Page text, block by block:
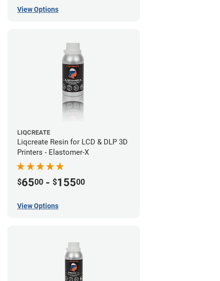
View Options
LIQCREATE
Liqcreate Resin for LCD & DLP 3D
Printers - Elastomer-X
$6500 - $15500
View Options